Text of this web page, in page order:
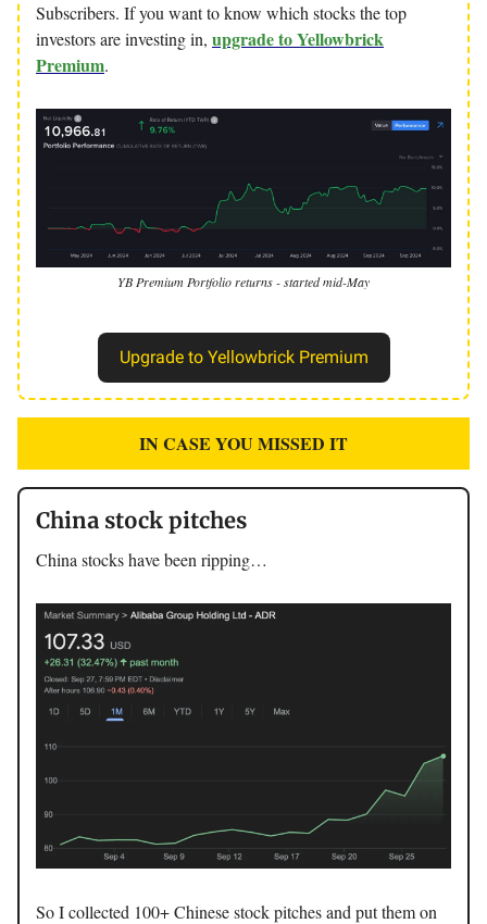
Subscribers. If you want to know which stocks the top
investors are investing in, upgrade to Yellowbrick
Premium.
YB Premium Portfolio returns - started mid-May
Upgrade to Yellowbrick Premium
IN CASE YOU MISSED IT
China stock pitches
China stocks have been ripping…
So I collected 100+ Chinese stock pitches and put them on